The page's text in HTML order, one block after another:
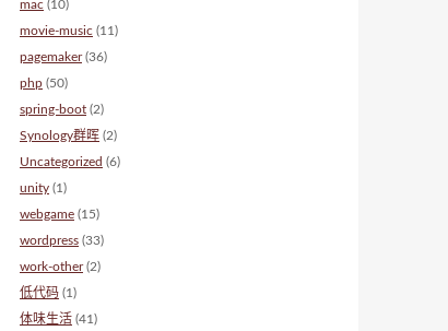
mac (10)
movie-music (11)
pagemaker(36)
php (50)
spring-boot (2)
Synology群晖 (2)
Uncategorized (6)
unity (1)
webgame (15)
wordpress (33)
work-other(2)
低代码 (1)
体味生活 (41)